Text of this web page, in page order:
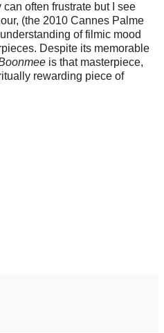
can often frustrate but I see
(the 2010 Cannes Palme
of filmic mood
Despite its memorable
is that masterpiece,
rewarding piece of